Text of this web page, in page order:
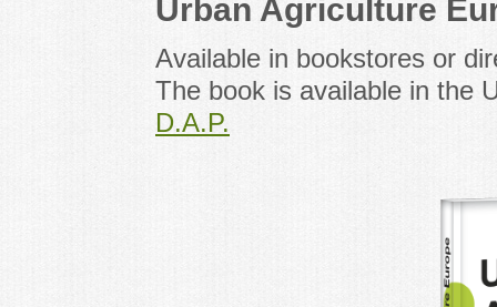
Urban Agriculture
Available in bookstores or
The book is available in the
D.A.P.